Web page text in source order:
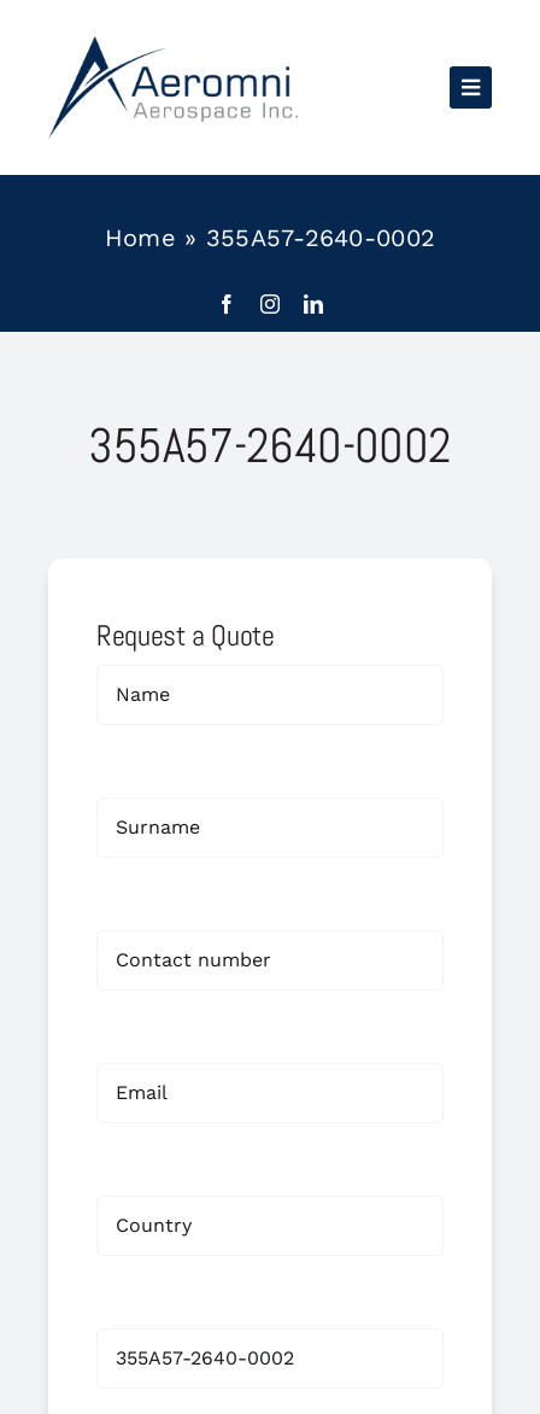
content
Home » 355A57-2640-0002
355A57-2640-0002
Request a Quote